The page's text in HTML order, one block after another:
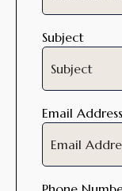
Subject
Email Address